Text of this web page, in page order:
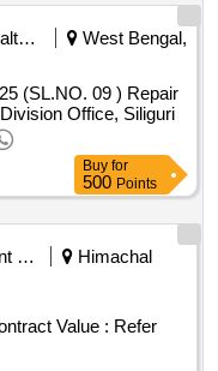
Public Health Engineering Department
West Bengal,
(SL.NO. 09 ) Repair
Office, Siliguri
Buy for
500 Points
Department Of Health And Family Welfare
Himachal
Value : Refer